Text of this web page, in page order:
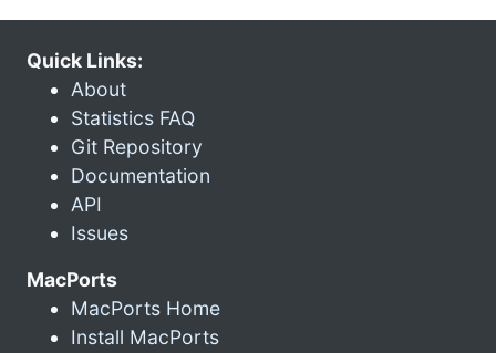
Quick Links:
About
Statistics FAQ
Git Repository
Documentation
API
Issues
MacPorts
MacPorts Home
Install MacPorts